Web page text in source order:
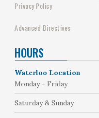
Privacy Policy
Advanced Directives
HOURS
Waterloo Location
Monday - Friday
Saturday & Sunday